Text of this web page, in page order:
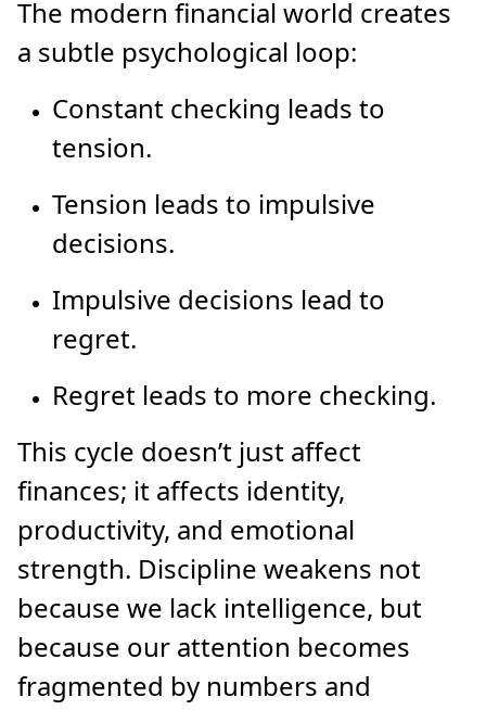
The modern financial world creates
a subtle psychological loop:
Constant checking leads to
tension.
Tension leads to impulsive
decisions.
Impulsive decisions lead to
regret.
Regret leads to more checking.
This cycle doesn’t just affect
finances; it affects identity,
productivity, and emotional
strength. Discipline weakens not
because we lack intelligence, but
because our attention becomes
fragmented by numbers and